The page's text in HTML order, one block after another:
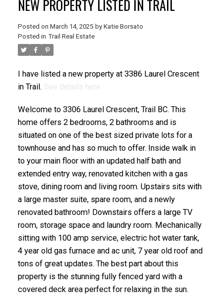
NEW PROPERTY LISTED IN TRAIL
Posted on March 14, 2025 by Katie Borsato
Posted in Trail Real Estate
I have listed a new property at 3386 Laurel Crescent
in Trail. See details here
Welcome to 3306 Laurel Crescent, Trail BC. This
home offers 2 bedrooms, 2 bathrooms and is
situated on one of the best sized private lots for a
townhouse and has so much to offer. Inside walk in
to your main floor with an updated half bath and
extended entry way, renovated kitchen with a gas
stove, dining room and living room. Upstairs sits with
a large master suite, spare room, and a newly
renovated bathroom! Downstairs offers a large TV
room, storage space and laundry room. Mechanically
sitting with 100 amp service, electric hot water tank,
4 year old gas furnace and ac unit, 7 year old roof and
tons of great updates. The best part about this
property is the stunning fully fenced yard with a
covered deck area perfect for relaxing in the sun.